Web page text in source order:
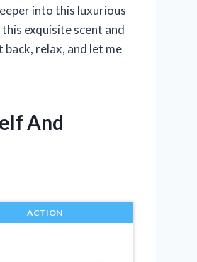
into this luxurious
exquisite scent and
relax, and let me
And
ACTION